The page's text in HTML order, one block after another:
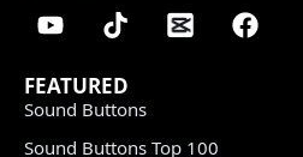
FEATURED
Sound Buttons
Sound Buttons Top 100